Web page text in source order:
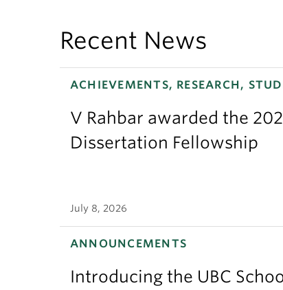
Recent News
ACHIEVEMENTS, RESEARCH,
V Rahbar awarded the
Dissertation Fellowship
July 8, 2026
ANNOUNCEMENTS
Introducing the UBC